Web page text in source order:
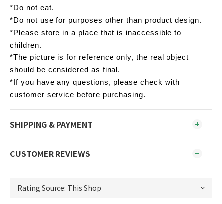
*Do not eat.
*Do not use for purposes other than product design.
*Please store in a place that is inaccessible to
children.
*The picture is for reference only, the real object
should be considered as final.
*If you have any questions, please check with
customer service before purchasing.
SHIPPING & PAYMENT
CUSTOMER REVIEWS